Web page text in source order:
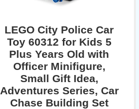
LEGO City Police Car
Toy 60312 for Kids 5
Plus Years Old with
Officer Minifigure,
Small Gift Idea,
Adventures Series, Car
Chase Building Set